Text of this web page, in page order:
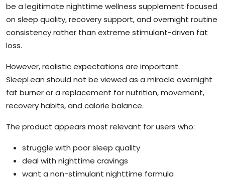
be a legitimate nighttime wellness supplement focused
on sleep quality, recovery support, and overnight routine
consistency rather than extreme stimulant-driven fat
loss.
However, realistic expectations are important.
SleepLean should not be viewed as a miracle overnight
fat burner or a replacement for nutrition, movement,
recovery habits, and calorie balance.
The product appears most relevant for users who:
struggle with poor sleep quality
deal with nighttime cravings
want a non-stimulant nighttime formula